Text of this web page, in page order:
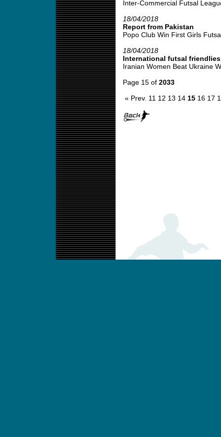
Inter-Commercial Futsal
18/04/2018
Report from Pakistan
Popo Club Win First Girls
18/04/2018
International futsal friendlies
Iranian Women Beat Ukraine
Page 15 of 2033
« Prev. 11 12 13 14 15 16 17